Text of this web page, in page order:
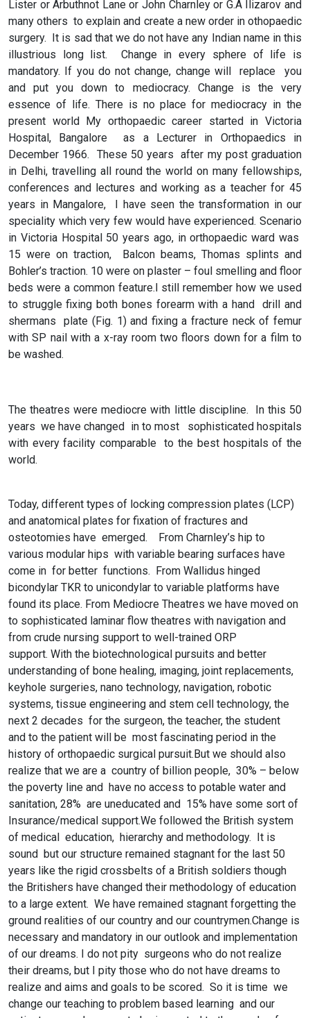
Lister or Arbuthnot Lane or John Charnley or G.A Ilizarov and
many others to explain and create a new order in othopaedic
surgery. It is sad that we do not have any Indian name in this
illustrious long list. Change in every sphere of life is
mandatory. If you do not change, change will replace you
and put you down to mediocracy. Change is the very
essence of life. There is no place for mediocracy in the
present world My orthopaedic career started in Victoria
Hospital, Bangalore as a Lecturer in Orthopaedics in
December 1966. These 50 years after my post graduation
in Delhi, travelling all round the world on many fellowships,
conferences and lectures and working as a teacher for 45
years in Mangalore, I have seen the transformation in our
speciality which very few would have experienced. Scenario
in Victoria Hospital 50 years ago, in orthopaedic ward was
15 were on traction, Balcon beams, Thomas splints and
Bohler’s traction. 10 were on plaster – foul smelling and floor
beds were a common feature.I still remember how we used
to struggle fixing both bones forearm with a hand drill and
shermans plate (Fig. 1) and fixing a fracture neck of femur
with SP nail with a x-ray room two floors down for a film to
be washed.
The theatres were mediocre with little discipline. In this 50
years we have changed in to most sophisticated hospitals
with every facility comparable to the best hospitals of the
world.
Today, different types of locking compression plates (LCP)
and anatomical plates for fixation of fractures and
osteotomies have emerged. From Charnley’s hip to
various modular hips with variable bearing surfaces have
come in for better functions. From Wallidus hinged
bicondylar TKR to unicondylar to variable platforms have
found its place. From Mediocre Theatres we have moved on
to sophisticated laminar flow theatres with navigation and
from crude nursing support to well-trained ORP
support. With the biotechnological pursuits and better
understanding of bone healing, imaging, joint replacements,
keyhole surgeries, nano technology, navigation, robotic
systems, tissue engineering and stem cell technology, the
next 2 decades for the surgeon, the teacher, the student
and to the patient will be most fascinating period in the
history of orthopaedic surgical pursuit.But we should also
realize that we are a country of billion people, 30% – below
the poverty line and have no access to potable water and
sanitation, 28% are uneducated and 15% have some sort of
Insurance/medical support.We followed the British system
of medical education, hierarchy and methodology. It is
sound but our structure remained stagnant for the last 50
years like the rigid crossbelts of a British soldiers though
the Britishers have changed their methodology of education
to a large extent. We have remained stagnant forgetting the
ground realities of our country and our countrymen.Change is
necessary and mandatory in our outlook and implementation
of our dreams. I do not pity surgeons who do not realize
their dreams, but I pity those who do not have dreams to
realize and aims and goals to be scored. So it is time we
change our teaching to problem based learning and our